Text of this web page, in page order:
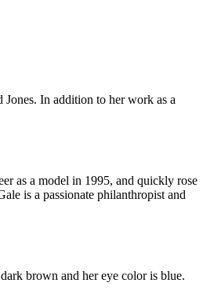
Jones. In addition to her work as a
as a model in 1995, and quickly rose
is a passionate philanthropist and
brown and her eye color is blue.